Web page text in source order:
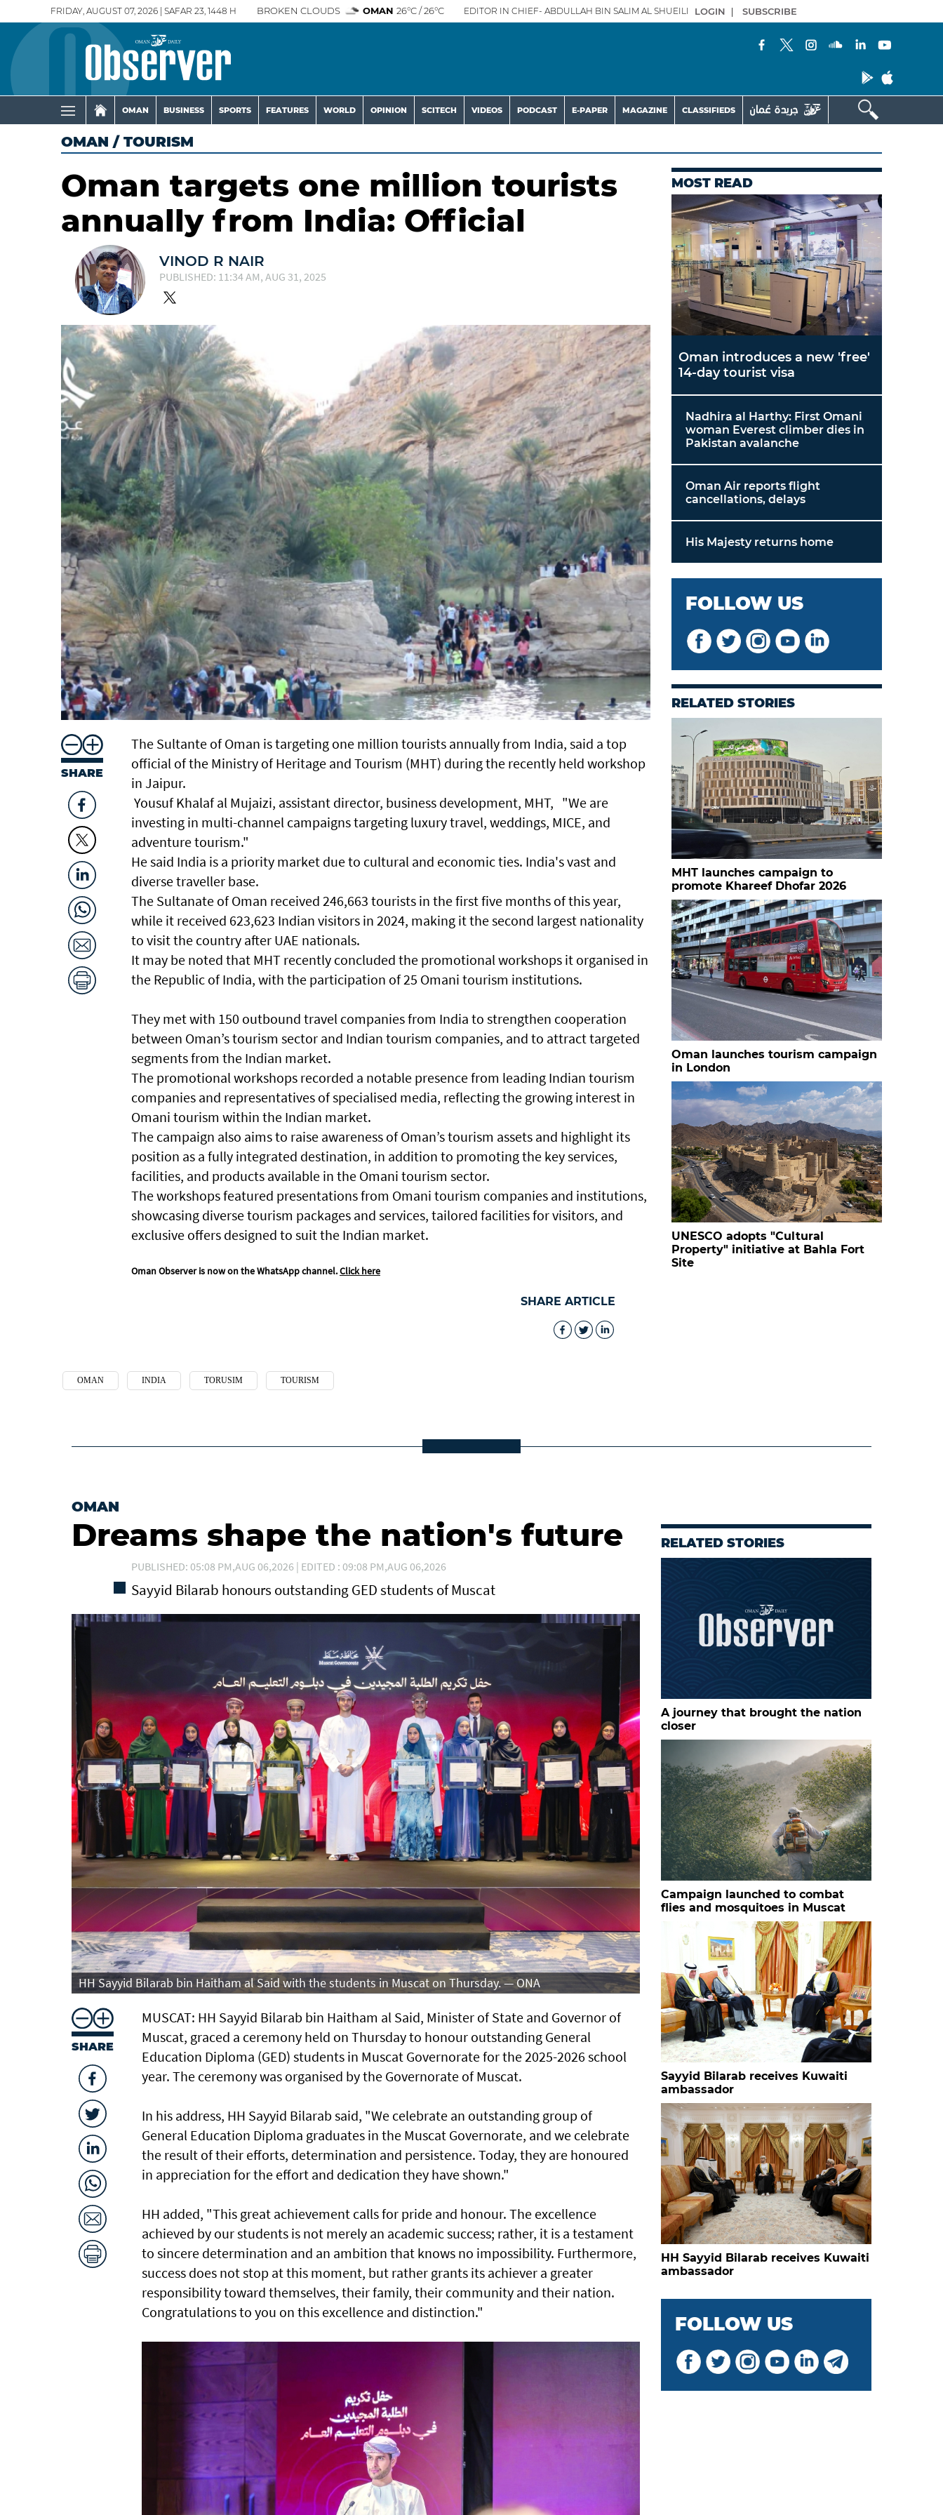
FRIDAY, AUGUST 07, 2026 | SAFAR 23, 1448 H BROKEN CLOUDS OMAN 26°C / 26°C EDITOR IN CHIEF- ABDULLAH BIN SALIM AL SHUEILI LOGIN | SUBSCRIBE
OMAN BUSINESS SPORTS FEATURES WORLD OPINION SCITECH VIDEOS PODCAST E-PAPER MAGAZINE CLASSIFIEDS
OMAN / TOURISM
Oman targets one million tourists
annually from India: Official
VINOD R NAIR
PUBLISHED: 11:34 AM, AUG 31, 2025
SHARE
The Sultante of Oman is targeting one million tourists annually from India, said a top
official of the Ministry of Heritage and Tourism (MHT) during the recently held workshop
in Jaipur.
Yousuf Khalaf al Mujaizi, assistant director, business development, MHT, "We are
investing in multi-channel campaigns targeting luxury travel, weddings, MICE, and
adventure tourism."
He said India is a priority market due to cultural and economic ties. India's vast and
diverse traveller base.
The Sultanate of Oman received 246,663 tourists in the first five months of this year,
while it received 623,623 Indian visitors in 2024, making it the second largest nationality
to visit the country after UAE nationals.
It may be noted that MHT recently concluded the promotional workshops it organised in
the Republic of India, with the participation of 25 Omani tourism institutions.
They met with 150 outbound travel companies from India to strengthen cooperation
between Oman’s tourism sector and Indian tourism companies, and to attract targeted
segments from the Indian market.
The promotional workshops recorded a notable presence from leading Indian tourism
companies and representatives of specialised media, reflecting the growing interest in
Omani tourism within the Indian market.
The campaign also aims to raise awareness of Oman’s tourism assets and highlight its
position as a fully integrated destination, in addition to promoting the key services,
facilities, and products available in the Omani tourism sector.
The workshops featured presentations from Omani tourism companies and institutions,
showcasing diverse tourism packages and services, tailored facilities for visitors, and
exclusive offers designed to suit the Indian market.
Oman Observer is now on the WhatsApp channel.Click here
SHARE ARTICLE
OMAN INDIA TORUSIM TOURISM
MOST READ
Oman introduces a new 'free'
14-day tourist visa
Nadhira al Harthy: First Omani
woman Everest climber dies in
Pakistan avalanche
Oman Air reports flight
cancellations, delays
His Majesty returns home
FOLLOW US
RELATED STORIES
MHT launches campaign to
promote Khareef Dhofar 2026
Oman launches tourism campaign
in London
UNESCO adopts "Cultural
Property" initiative at Bahla Fort
Site
OMAN
Dreams shape the nation's future
PUBLISHED: 05:08 PM,AUG 06,2026 | EDITED : 09:08 PM,AUG 06,2026
Sayyid Bilarab honours outstanding GED students of Muscat
HH Sayyid Bilarab bin Haitham al Said with the students in Muscat on Thursday. — ONA HH Sayyid Bilarab bin Haitham al Said with the
SHARE
MUSCAT: HH Sayyid Bilarab bin Haitham al Said, Minister of State and Governor of
Muscat, graced a ceremony held on Thursday to honour outstanding General
Education Diploma (GED) students in Muscat Governorate for the 2025-2026 school
year. The ceremony was organised by the Governorate of Muscat.
In his address, HH Sayyid Bilarab said, "We celebrate an outstanding group of
General Education Diploma graduates in the Muscat Governorate, and we celebrate
the result of their efforts, determination and persistence. Today, they are honoured
in appreciation for the effort and dedication they have shown."
HH added, "This great achievement calls for pride and honour. The excellence
achieved by our students is not merely an academic success; rather, it is a testament
to sincere determination and an ambition that knows no impossibility. Furthermore,
success does not stop at this moment, but rather grants its achiever a greater
responsibility toward themselves, their family, their community and their nation.
Congratulations to you on this excellence and distinction."
RELATED STORIES
A journey that brought the nation
closer
Campaign launched to combat
flies and mosquitoes in Muscat
Sayyid Bilarab receives Kuwaiti
ambassador
HH Sayyid Bilarab receives Kuwaiti
ambassador
FOLLOW US